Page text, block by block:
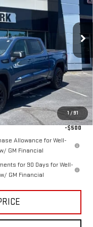
1 / 91
Int.
-$1,750
+$799
$59,564
-$3,000
-$500
-$500
Allowance for Well-
GM Financial
for 90 Days for Well-
GM Financial